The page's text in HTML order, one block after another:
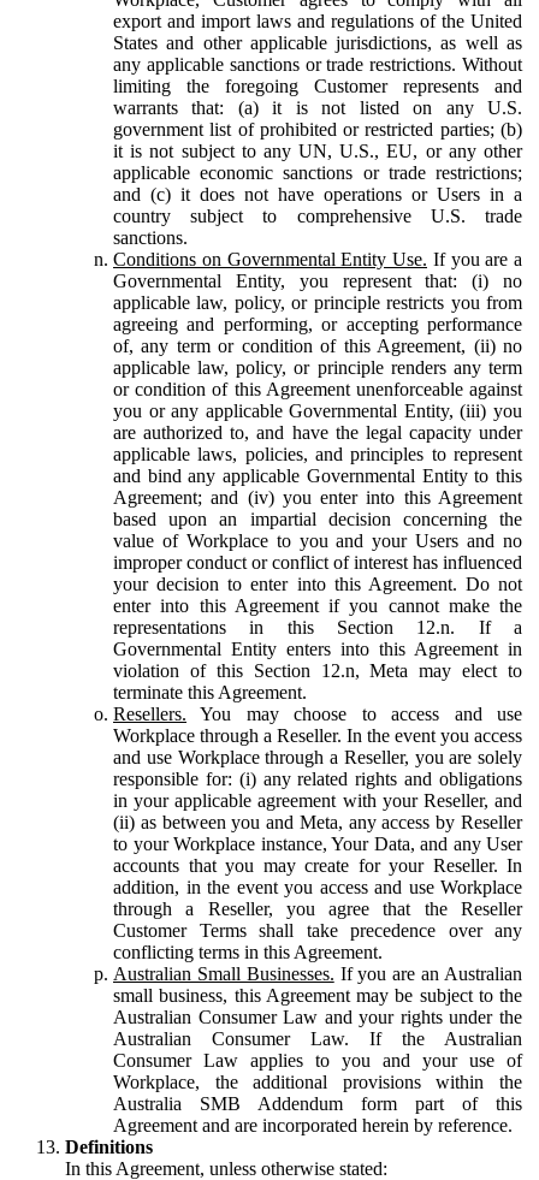
export and import laws and regulations of the United
States and other applicable jurisdictions, as well as
any applicable sanctions or trade restrictions. Without
limiting the foregoing Customer represents and
warrants that: (a) it is not listed on any U.S.
government list of prohibited or restricted parties; (b)
it is not subject to any UN, U.S., EU, or any other
applicable economic sanctions or trade restrictions;
and (c) it does not have operations or Users in a
country subject to comprehensive U.S. trade
sanctions.
Conditions on Governmental Entity Use. If you are a
Governmental Entity, you represent that: (i) no
applicable law, policy, or principle restricts you from
agreeing and performing, or accepting performance
of, any term or condition of this Agreement, (ii) no
applicable law, policy, or principle renders any term
or condition of this Agreement unenforceable against
you or any applicable Governmental Entity, (iii) you
are authorized to, and have the legal capacity under
applicable laws, policies, and principles to represent
and bind any applicable Governmental Entity to this
Agreement; and (iv) you enter into this Agreement
based upon an impartial decision concerning the
value of Workplace to you and your Users and no
improper conduct or conflict of interest has influenced
your decision to enter into this Agreement. Do not
enter into this Agreement if you cannot make the
representations in this Section 12.n. If a
Governmental Entity enters into this Agreement in
violation of this Section 12.n, Meta may elect to
terminate this Agreement.
Resellers. You may choose to access and use
Workplace through a Reseller. In the event you access
and use Workplace through a Reseller, you are solely
responsible for: (i) any related rights and obligations
in your applicable agreement with your Reseller, and
(ii) as between you and Meta, any access by Reseller
to your Workplace instance, Your Data, and any User
accounts that you may create for your Reseller. In
addition, in the event you access and use Workplace
through a Reseller, you agree that the Reseller
Customer Terms shall take precedence over any
conflicting terms in this Agreement.
Australian Small Businesses. If you are an Australian
small business, this Agreement may be subject to the
Australian Consumer Law and your rights under the
Australian Consumer Law. If the Australian
Consumer Law applies to you and your use of
Workplace, the additional provisions within the
Australia SMB Addendum form part of this
Agreement and are incorporated herein by reference.
Definitions
In this Agreement, unless otherwise stated: